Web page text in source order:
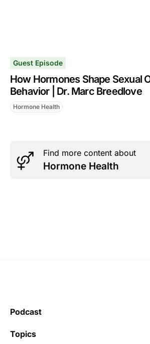
Guest Episode
How Hormones Shape Sexual
Behavior | Dr. Marc Breedlove
Hormone Health
Find more content about
Hormone Health
Podcast
Topics